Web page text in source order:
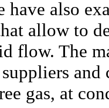
have also
allow to
flow. The
gas, at